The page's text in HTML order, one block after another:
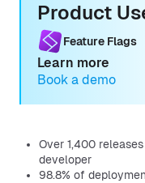
Product
Feature Flags
Learn more
Book a demo
Over 1,400
developer
98.8% of